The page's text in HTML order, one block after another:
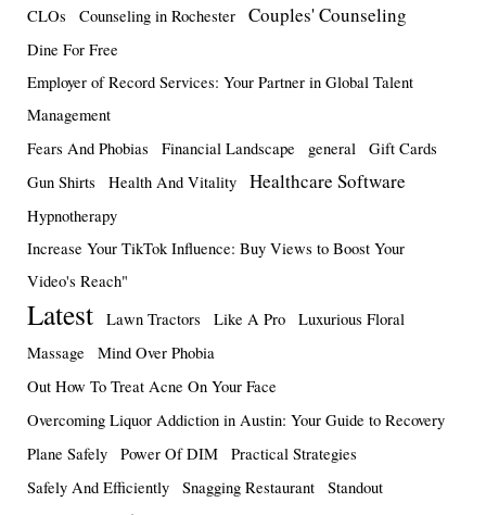
CLOs
Counseling in Rochester Couples' Counseling
Dine For Free
Employer of Record Services: Your Partner in Global Talent
Management
Fears And Phobias
Financial Landscape general
Gift Cards
Gun Shirts
Health And Vitality Healthcare Software
Hypnotherapy
Increase Your TikTok Influence: Buy Views to Boost Your
Video's Reach"
Latest Lawn Tractors Like A Pro
Luxurious Floral
Massage
Mind Over Phobia
Out How To Treat Acne On Your Face
Overcoming Liquor Addiction in Austin: Your Guide to Recovery
Plane Safely
Power Of DIM
Practical Strategies
Safely And Efficiently
Snagging Restaurant
Standout